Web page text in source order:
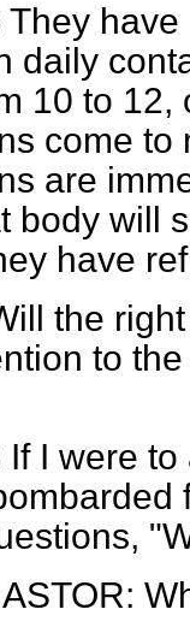
They have
daily
10 to
come to
are
body will
have
the
to
If I were
ASTOR: